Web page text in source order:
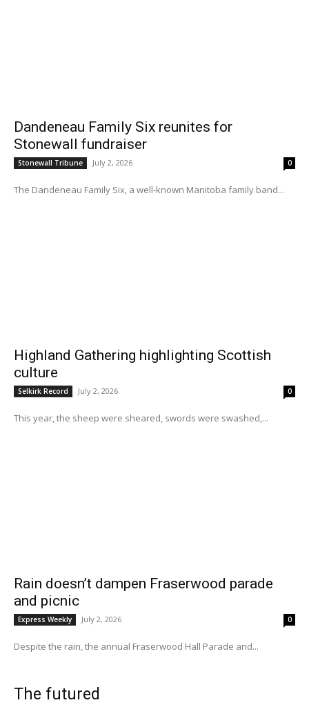
Dandeneau Family Six reunites for
Stonewall fundraiser
Stonewall Tribune July 2, 2026 0
The Dandeneau Family Six, a well-known Manitoba family band...
Highland Gathering highlighting Scottish
culture
Selkirk Record July 2, 2026 0
This year, the sheep were sheared, swords were swashed,...
Rain doesn’t dampen Fraserwood parade
and picnic
Express Weekly July 2, 2026 0
Despite the rain, the annual Fraserwood Hall Parade and...
The futured